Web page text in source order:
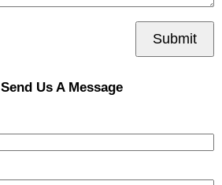
Submit
Send Us A Message